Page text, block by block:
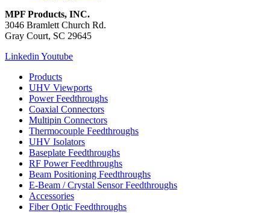
MPF Products, INC.
3046 Bramlett Church Rd.
Gray Court, SC 29645
LinkedinYoutube
Products
UHV Viewports
Power Feedthroughs
Coaxial Connectors
Multipin Connectors
Thermocouple Feedthroughs
UHV Isolators
Baseplate Feedthroughs
RF Power Feedthroughs
Beam Positioning Feedthroughs
E-Beam / Crystal Sensor Feedthroughs
Accessories
Fiber Optic Feedthroughs